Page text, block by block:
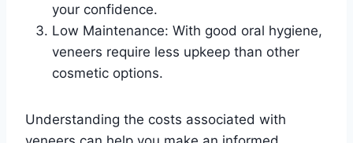
your confidence.
Low Maintenance: With good oral hygiene,
veneers require less upkeep than other
cosmetic options.
Understanding the costs associated with